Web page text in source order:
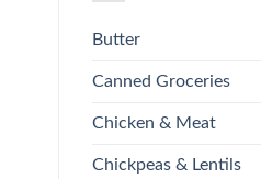
Butter
Canned Groceries
Chicken & Meat
Chickpeas & Lentils